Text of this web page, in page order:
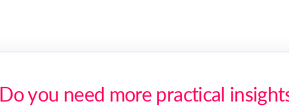
Do you need more practical